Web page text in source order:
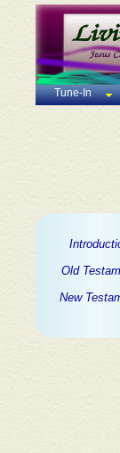
Tune-In
Old
New